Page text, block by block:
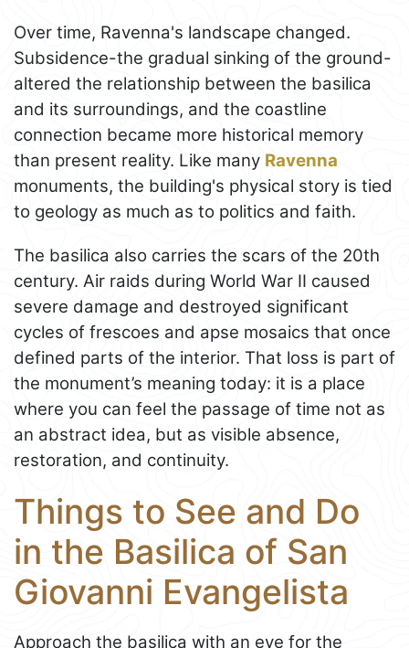
Over time, Ravenna's landscape changed.
Subsidence-the gradual sinking of the ground-
altered the relationship between the basilica
and its surroundings, and the coastline
connection became more historical memory
than present reality. Like many Ravenna
monuments, the building's physical story is tied
to geology as much as to politics and faith.
The basilica also carries the scars of the 20th
century. Air raids during World War II caused
severe damage and destroyed significant
cycles of frescoes and apse mosaics that once
defined parts of the interior. That loss is part of
the monument’s meaning today: it is a place
where you can feel the passage of time not as
an abstract idea, but as visible absence,
restoration, and continuity.
Things to See and Do
in the Basilica of San
Giovanni Evangelista
Approach the basilica with an eye for the